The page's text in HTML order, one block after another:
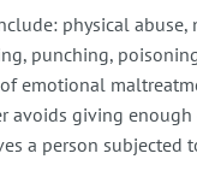
physical
punching,
emotional
giving
a person